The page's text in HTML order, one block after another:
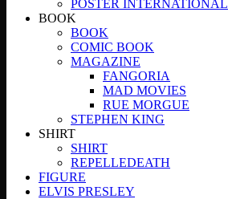
POSTER INTERNATIONAL
BOOK
BOOK
COMIC BOOK
MAGAZINE
FANGORIA
MAD MOVIES
RUE MORGUE
STEPHEN KING
SHIRT
SHIRT
REPELLEDEATH
FIGURE
ELVIS PRESLEY